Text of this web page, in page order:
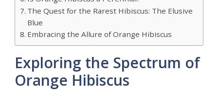
The Quest for the Rarest Hibiscus: The Elusive
Blue
Embracing the Allure of Orange Hibiscus
Exploring the Spectrum of
Orange Hibiscus